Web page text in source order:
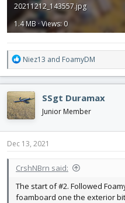
20211212_143557.jpg
1.4 MB · Views: 0
R
e
a
c
t
i
o
n
s
Niez13 and FoamyDM
SSgt Duramax
Junior Member
Dec 13, 2021
CrshNBrn said:
The start of #2. Followed
foamboard one the exterior